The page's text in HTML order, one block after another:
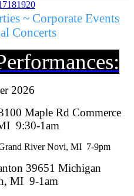
181920
~ Corporate Events
Concerts
2026
Maple Rd Commerce
9:30-1am
River Novi, MI 7-9pm
39651 Michigan
MI 9-1am